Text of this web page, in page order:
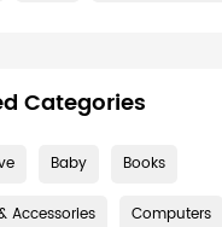
Categories
Baby Books
Accessories Computers